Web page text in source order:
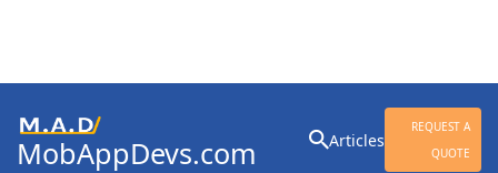
MobAppDevs.com Articles
REQUEST A
QUOTE
for: